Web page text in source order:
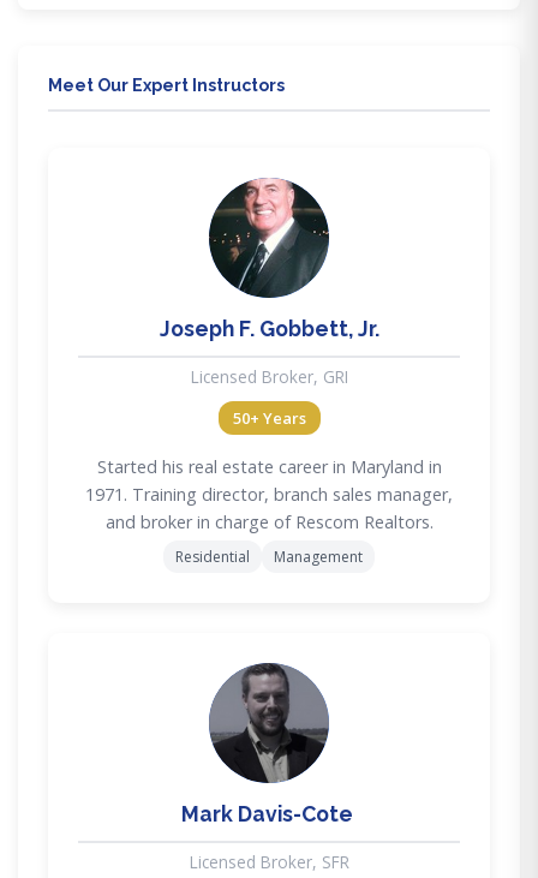
Meet Our Expert Instructors
JG
Joseph F. Gobbett, Jr.
Licensed Broker, GRI
50+ Years
Started his real estate career in Maryland in
1971. Training director, branch sales manager,
and broker in charge of Rescom Realtors.
Residential Management
MD
Mark Davis-Cote
Licensed Broker, SFR